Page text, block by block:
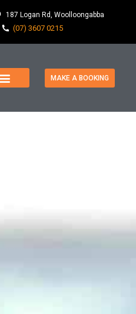
187 Logan Rd, Woolloongabba
(07) 3607 0215
MAKE A BOOKING